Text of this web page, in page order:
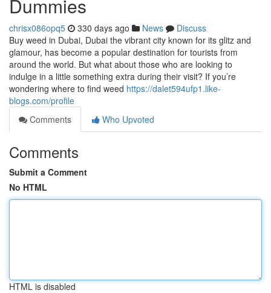
Dummies
chrisx086opq5 330 days ago News
Discuss
Buy weed in Dubai, Dubai the vibrant city known for its glitz and
glamour, has become a popular destination for tourists from
around the world. But what about those who are looking to
indulge in a little something extra during their visit? If you’re
wondering where to find weed https://dalet594ufp1.like-
blogs.com/profile
Comments
Who Upvoted
Comments
Submit a Comment
No HTML
HTML is disabled